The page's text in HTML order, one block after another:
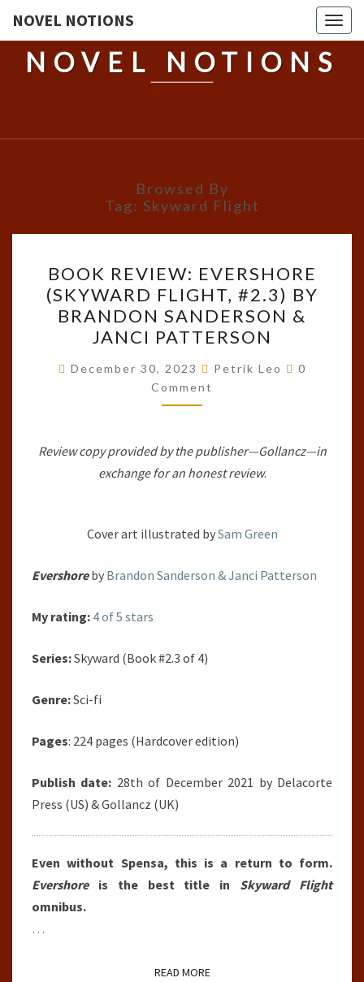
NOVEL NOTIONS
NOVEL NOTIONS
Browsed By
Tag: Skyward Flight
REVIEW:
EVERSHORE
(SKYWARD
FLIGHT,
#2.3)
BY
BRANDON
&
JANCI
BOOK REVIEW: EVERSHORE
(SKYWARD FLIGHT, #2.3) BY
BRANDON SANDERSON &
JANCI PATTERSON
December 30, 2023 Petrik Leo Comments
0
Comment
Review copy provided by the publisher—Gollancz—in
exchange for an honest review.
Cover art illustrated bySam Green
Evershoreby Brandon Sanderson & Janci Patterson
My rating: 4 of 5 stars
Series:Skyward (Book #2.3 of 4)
Genre:Sci-fi
Pages: 224 pages (Hardcover edition)
Publish date: 28th of December 2021 by Delacorte
Press (US) & Gollancz (UK)
Even without Spensa, this is a return to form.
Evershoreis the best title in Skyward Flight
omnibus.
…
READ MOREREAD MORE